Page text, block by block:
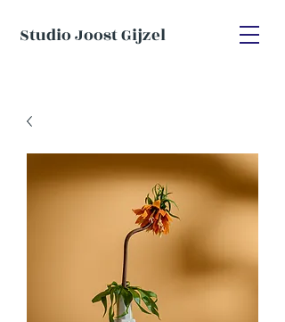
Studio Joost Gijzel